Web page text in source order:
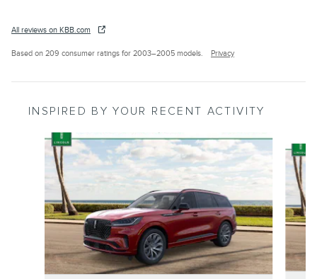
All reviews on KBB.com
Based on 209 consumer ratings for 2003–2005 models. Privacy
INSPIRED BY YOUR RECENT ACTIVITY
Slide 1 of 6